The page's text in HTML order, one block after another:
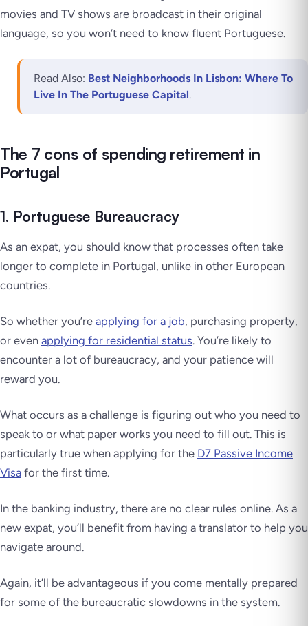
movies and TV shows are broadcast in their original
language, so you won’t need to know fluent Portuguese.
Read Also: Best Neighborhoods In Lisbon: Where To
Live In The Portuguese Capital.
The 7 cons of spending retirement in
Portugal
1. Portuguese Bureaucracy
As an expat, you should know that processes often take
longer to complete in Portugal, unlike in other European
countries.
So whether you’re applying for a job, purchasing property,
or even applying for residential status. You’re likely to
encounter a lot of bureaucracy, and your patience will
reward you.
What occurs as a challenge is figuring out who you need to
speak to or what paper works you need to fill out. This is
particularly true when applying for the D7 Passive Income
Visa for the first time.
In the banking industry, there are no clear rules online. As a
new expat, you’ll benefit from having a translator to help you
navigate around.
Again, it’ll be advantageous if you come mentally prepared
for some of the bureaucratic slowdowns in the system.